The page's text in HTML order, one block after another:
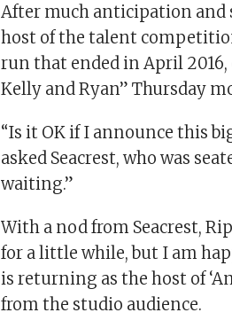
After much anticipation and
host of the talent
run that ended in April
Kelly and Ryan” Thursday
“Is it OK if I announce this
asked Seacrest, who was
waiting.”
With a nod from Seacrest,
for a little while, but I am
is returning as the host of
from the studio audience.